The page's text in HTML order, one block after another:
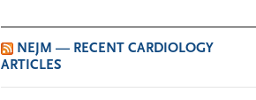
NEJM — RECENT CARDIOLOGY
ARTICLES